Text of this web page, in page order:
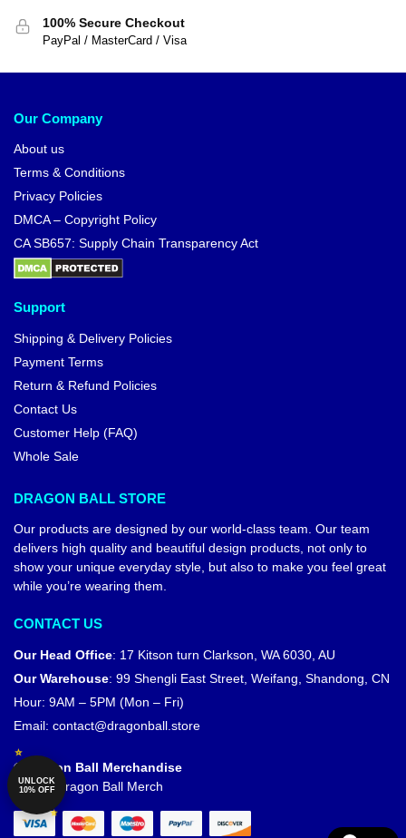
100% Secure Checkout
PayPal / MasterCard / Visa
Our Company
About us
Terms & Conditions
Privacy Policies
DMCA – Copyright Policy
CA SB657: Supply Chain Transparency Act
Support
Shipping & Delivery Policies
Payment Terms
Return & Refund Policies
Contact Us
Customer Help (FAQ)
Whole Sale
DRAGON BALL STORE
Our products are designed by our world-class team. Our team
delivers high quality and beautiful design products, not only to
show your unique everyday style, but also to make you feel great
while you’re wearing them.
CONTACT US
Our Head Office: 17 Kitson turn Clarkson, WA 6030, AU
Our Warehouse: 99 Shengli East Street, Weifang, Shandong, CN
Hour: 9AM – 5PM (Mon – Fri)
Email: contact@dragonball.store
© Dragon Ball Merchandise
Official Dragon Ball Merch
UNLOCK
10% OFF